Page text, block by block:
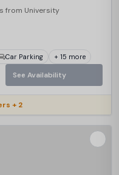
from University
Car Parking + 15 more
See Availability
+ 2